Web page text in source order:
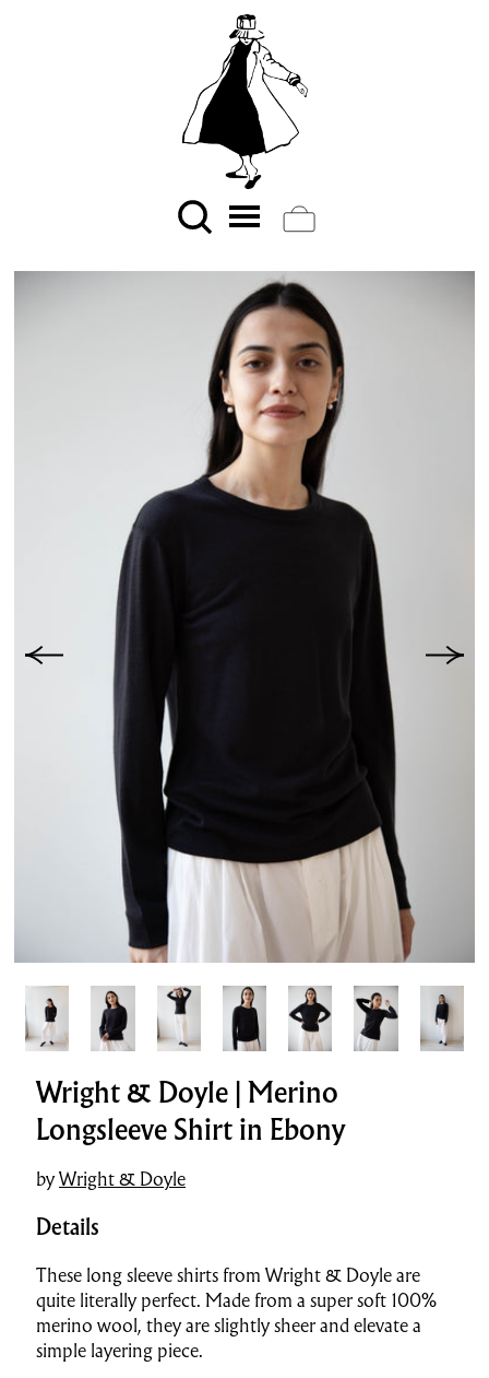
Wright & Doyle | Merino
Longsleeve Shirt in Ebony
byWright & Doyle
Details
These long sleeve shirts from Wright & Doyle are
quite literally perfect. Made from a super soft 100%
merino wool, they are slightly sheer and elevate a
simple layering piece.